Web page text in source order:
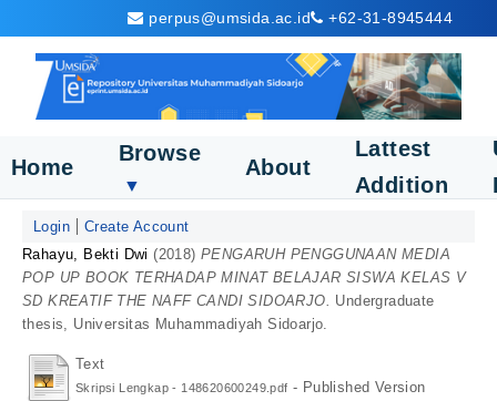
perpus@umsida.ac.id +62-31-8945444
Home
Browse
▼
About
Lattest
Addition
Login
Create Account
Rahayu, Bekti Dwi (2018)PENGARUH PENGGUNAAN MEDIA
POP UP BOOK TERHADAP MINAT BELAJAR SISWA KELAS V
SD KREATIF THE NAFF CANDI SIDOARJO. Undergraduate
thesis, Universitas Muhammadiyah Sidoarjo.
Text
Skripsi Lengkap - 148620600249.pdf - Published Version